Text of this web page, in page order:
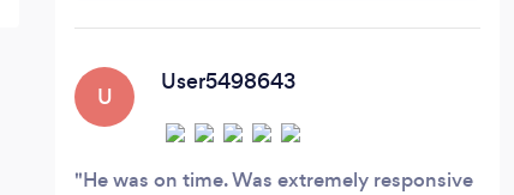
U
User5498643
He was on time. Was extremely responsive